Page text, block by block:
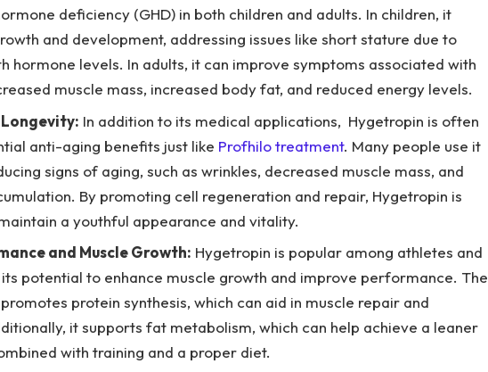
deficiency (GHD) in both children and adults. In children, it
and development, addressing issues like short stature due to
hormone levels. In adults, it can improve symptoms associated with
muscle mass, increased body fat, and reduced energy levels.
In addition to its medical applications, Hygetropin is often
anti-aging benefits just like Profhilo treatment. Many people use it
signs of aging, such as wrinkles, decreased muscle mass, and
By promoting cell regeneration and repair, Hygetropin is
a youthful appearance and vitality.
and Muscle Growth: Hygetropin is popular among athletes and
potential to enhance muscle growth and improve performance. The
protein synthesis, which can aid in muscle repair and
it supports fat metabolism, which can help achieve a leaner
with training and a proper diet.